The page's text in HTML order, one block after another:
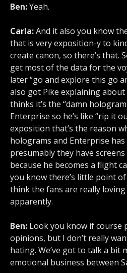
Ben:Yeah.
Carla:And it also you know
that is very exposition-y to
create canon, so there’s that.
get most of the data for the
later “go and explore this go
also got Pike explaining
thinks it’s the “damn
Enterprise so he’s like “rip it
exposition that’s the reason
holograms and Enterprise has
presumably they have
because he becomes a flight
you know there’s little point
think the fans are really
apparently.
Ben: Look you know if course
opinions, but I don’t really
hating. We’ve got to talk a bit
emotional business between